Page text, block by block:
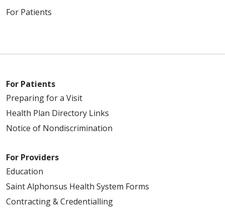
For Patients
For Patients
Preparing for a Visit
Health Plan Directory Links
Notice of Nondiscrimination
For Providers
Education
Saint Alphonsus Health System Forms
Contracting & Credentialling